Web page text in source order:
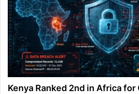
Kenya Ranked 2nd in Africa